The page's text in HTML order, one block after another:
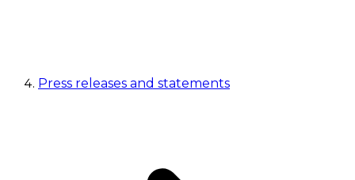
Press releases and statements